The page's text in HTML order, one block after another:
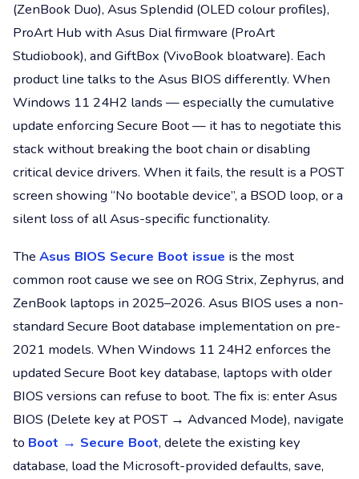
(ZenBook Duo), Asus Splendid (OLED colour profiles),
ProArt Hub with Asus Dial firmware (ProArt
Studiobook), and GiftBox (VivoBook bloatware). Each
product line talks to the Asus BIOS differently. When
Windows 11 24H2 lands — especially the cumulative
update enforcing Secure Boot — it has to negotiate this
stack without breaking the boot chain or disabling
critical device drivers. When it fails, the result is a POST
screen showing “No bootable device”, a BSOD loop, or a
silent loss of all Asus-specific functionality.
The Asus BIOS Secure Boot issue is the most
common root cause we see on ROG Strix, Zephyrus, and
ZenBook laptops in 2025–2026. Asus BIOS uses a non-
standard Secure Boot database implementation on pre-
2021 models. When Windows 11 24H2 enforces the
updated Secure Boot key database, laptops with older
BIOS versions can refuse to boot. The fix is: enter Asus
BIOS (Delete key at POST → Advanced Mode), navigate
to Boot → Secure Boot, delete the existing key
database, load the Microsoft-provided defaults, save,